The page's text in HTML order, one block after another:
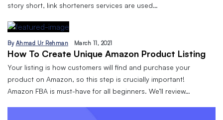
story short, link shorteners services are used…
By Ahmad Ur Rehman March 11, 2021
How To Create Unique Amazon Product Listing
Your listing is how customers will find and purchase your
product on Amazon, so this step is crucially important!
Amazon FBA is must-have for all beginners. We’ll review…